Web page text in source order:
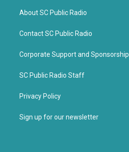
About SC Public Radio
Contact SC Public Radio
Corporate Support and Sponsorship
SC Public Radio Staff
Privacy Policy
Sign up for our newsletter